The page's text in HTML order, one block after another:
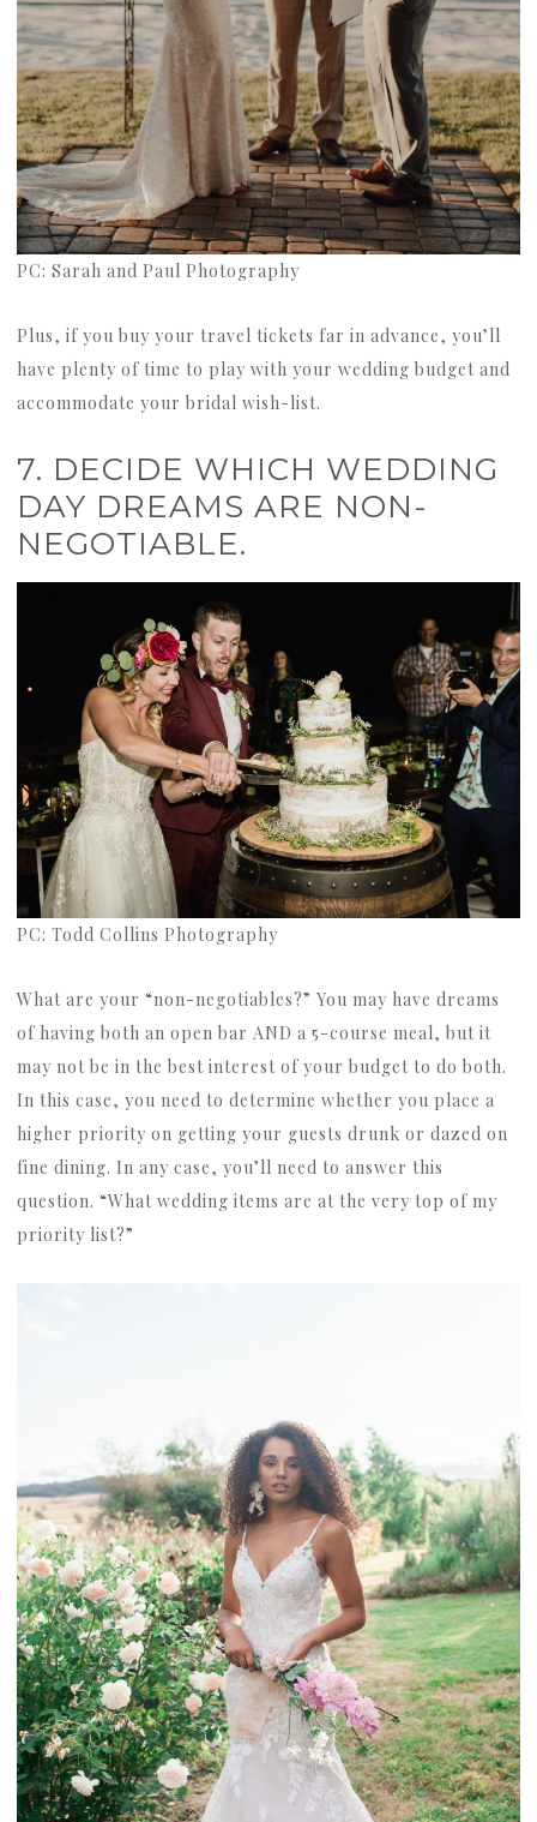
PC: Sarah and Paul Photography
Plus, if you buy your travel tickets far in advance, you’ll
have plenty of time to play with your wedding budget and
accommodate your bridal wish-list.
7. DECIDE WHICH WEDDING
DAY DREAMS ARE NON-
NEGOTIABLE.
PC: Todd Collins Photography
What are your “non-negotiables?” You may have dreams
of having both an open bar AND a 5-course meal, but it
may not be in the best interest of your budget to do both.
In this case, you need to determine whether you place a
higher priority on getting your guests drunk or dazed on
fine dining. In any case, you’ll need to answer this
question. “What wedding items are at the very top of my
priority list?”